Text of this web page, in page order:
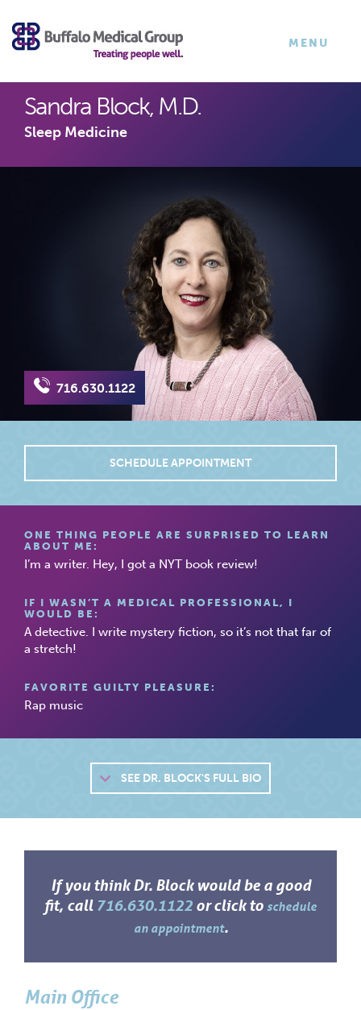
×
TOGGLE
MENU
Sandra Block, M.D.
Sleep Medicine
716.630.1122
SCHEDULE APPOINTMENT
ONE THING PEOPLE ARE SURPRISED TO LEARN
ABOUT ME:
I’m a writer. Hey, I got a NYT book review!
IF I WASN’T A MEDICAL PROFESSIONAL, I
WOULD BE:
A detective. I write mystery fiction, so it’s not that far of
a stretch!
FAVORITE GUILTY PLEASURE:
Rap music
SEE DR. BLOCK'S FULL BIO
If you think Dr. Block would be a good
fit, call 716.630.1122 or click to schedule
an appointment.
Main Office